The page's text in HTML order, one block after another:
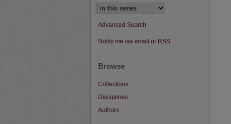
Advanced Search
Notify me via email or RSS
Browse
Collections
Disciplines
Authors